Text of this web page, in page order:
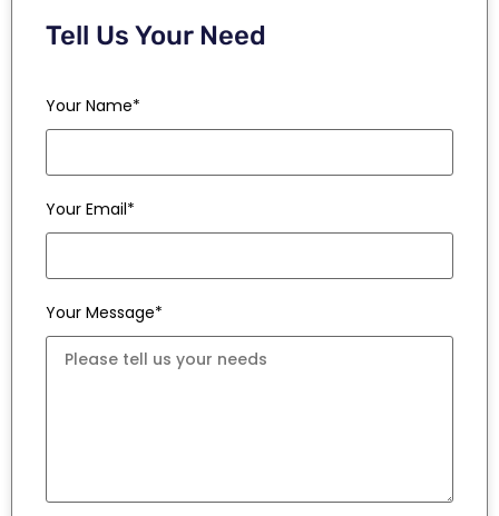
Tell Us Your Need
Your Name*
Your Email*
Your Message*